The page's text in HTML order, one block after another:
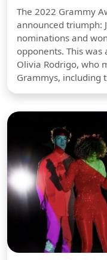
The 2022 Grammy
announced triumph:
nominations and
opponents. This
Olivia Rodrigo, who
Grammys, including